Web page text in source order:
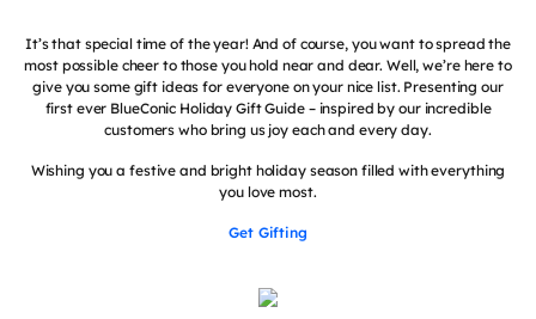
It’s that special time of the year! And of course, you want to spread the
most possible cheer to those you hold near and dear. Well, we’re here to
give you some gift ideas for everyone on your nice list. Presenting our
first ever BlueConic Holiday Gift Guide – inspired by our incredible
customers who bring us joy each and every day.
Wishing you a festive and bright holiday season filled with everything
you love most.
Get Gifting